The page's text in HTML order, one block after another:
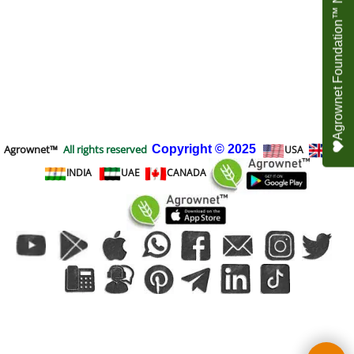
Agrownet™ All rights reserved Copyright © 2025 USA
UK
INDIA
UAE CANADA